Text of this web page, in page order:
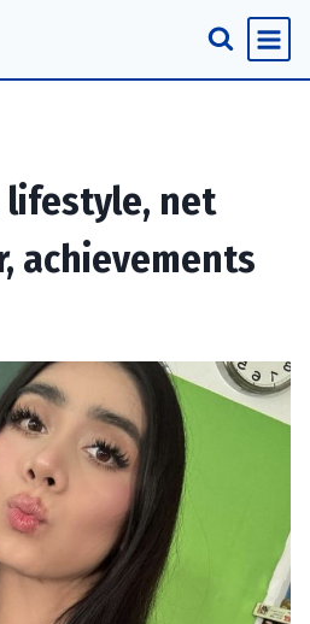
lifestyle, net
achievements